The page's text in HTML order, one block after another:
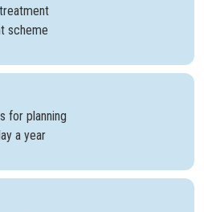
scheme
for planning
a year